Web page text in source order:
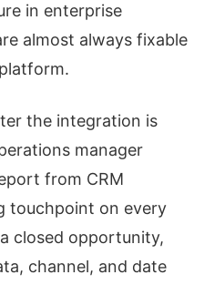
in enterprise
almost always fixable
the integration is
manager
from CRM
touchpoint on every
closed opportunity,
channel, and date